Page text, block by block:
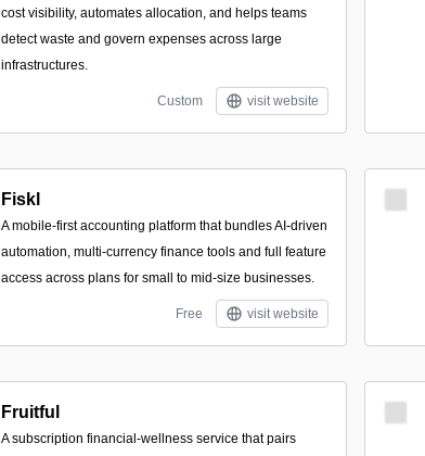
cost visibility, automates allocation, and helps teams
detect waste and govern expenses across large
infrastructures.
Custom visit website
Fiskl
A mobile-first accounting platform that bundles AI-driven
automation, multi-currency finance tools and full feature
access across plans for small to mid-size businesses.
Free visit website
Fruitful
A subscription financial-wellness service that pairs